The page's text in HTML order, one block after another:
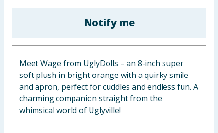
Cleaning & Household
Clothing
Groceries
Bulk Buys
Notify me
Meet Wage from UglyDolls – an 8-inch super
soft plush in bright orange with a quirky smile
and apron, perfect for cuddles and endless fun. A
charming companion straight from the
whimsical world of Uglyville!